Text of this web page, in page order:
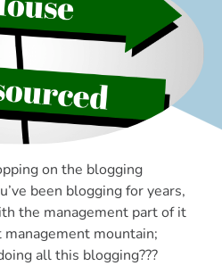
on the blogging
been blogging for years,
the management part of it
mountain;
all this blogging???